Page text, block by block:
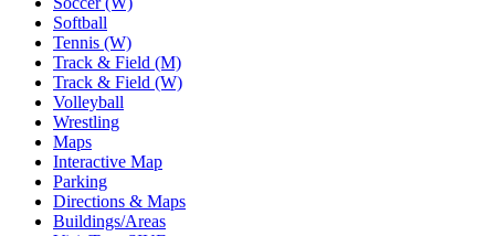
Softball
Tennis (W)
Track & Field (M)
Track & Field (W)
Volleyball
Wrestling
Maps
Interactive Map
Parking
Directions & Maps
Buildings/Areas